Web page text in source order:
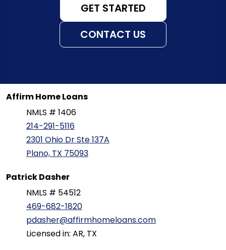
GET STARTED
CONTACT US
Affirm Home Loans
NMLS # 1406
214-291-5116
2301 Ohio Dr Ste 137A
Plano, TX 75093
Patrick Dasher
NMLS # 54512
469-682-1820
pdasher@affirmhomeloans.com
Licensed in: AR, TX